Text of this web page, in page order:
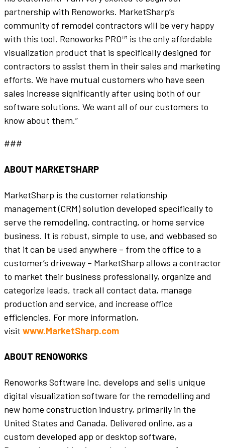
partnership with Renoworks. MarketSharp’s
community of remodel contractors will be very happy
with this tool. Renoworks PRO™ is the only affordable
visualization product that is specifically designed for
contractors to assist them in their sales and marketing
efforts. We have mutual customers who have seen
sales increase significantly after using both of our
software solutions. We want all of our customers to
know about them.”
###
ABOUT MARKETSHARP
MarketSharp is the customer relationship
management (CRM) solution developed specifically to
serve the remodeling, contracting, or home service
business. It is robust, simple to use, and webbased so
that it can be used anywhere – from the office to a
customer’s driveway – MarketSharp allows a contractor
to market their business professionally, organize and
categorize leads, track all contact data, manage
production and service, and increase office
efficiencies. For more information,
visit www.MarketSharp.com
ABOUT RENOWORKS
Renoworks Software Inc. develops and sells unique
digital visualization software for the remodelling and
new home construction industry, primarily in the
United States and Canada. Delivered online, as a
custom developed app or desktop software,